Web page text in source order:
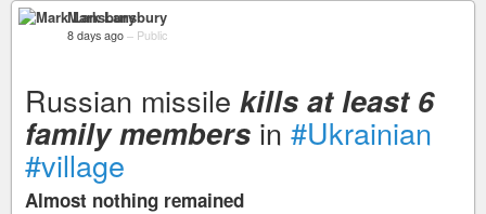
Mark Lansbury
8 days ago – Public
Russian missile kills at least 6
family members in #Ukrainian
#village
Almost nothing remained